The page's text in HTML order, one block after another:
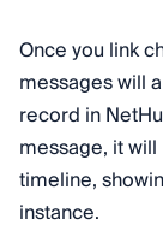
Once you link
messages will
record in
message, it
timeline,
instance.